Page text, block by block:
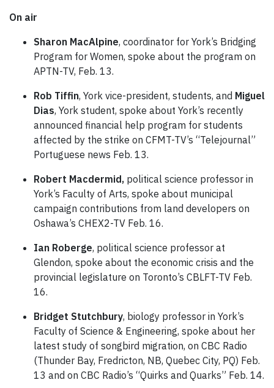
On air
Sharon MacAlpine, coordinator for York’s Bridging
Program for Women, spoke about the program on
APTN-TV, Feb. 13.
Rob Tiffin, York vice-president, students, and Miguel
Dias, York student, spoke about York’s recently
announced financial help program for students
affected by the strike on CFMT-TV’s “Telejournal”
Portuguese news Feb. 13.
Robert Macdermid, political science professor in
York’s Faculty of Arts, spoke about municipal
campaign contributions from land developers on
Oshawa’s CHEX2-TV Feb. 16.
Ian Roberge, political science professor at
Glendon, spoke about the economic crisis and the
provincial legislature on Toronto’s CBLFT-TV Feb.
16.
Bridget Stutchbury, biology professor in York’s
Faculty of Science & Engineering, spoke about her
latest study of songbird migration, on CBC Radio
(Thunder Bay, Fredricton, NB, Quebec City, PQ) Feb.
13 and on CBC Radio’s “Quirks and Quarks” Feb. 14.